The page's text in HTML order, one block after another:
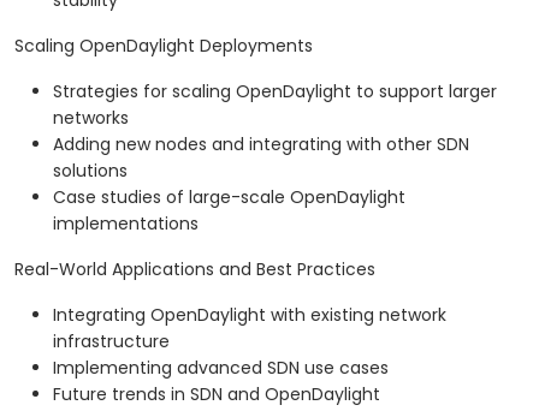
Scaling OpenDaylight Deployments
Strategies for scaling OpenDaylight to support larger
networks
Adding new nodes and integrating with other SDN
solutions
Case studies of large-scale OpenDaylight
implementations
Real-World Applications and Best Practices
Integrating OpenDaylight with existing network
infrastructure
Implementing advanced SDN use cases
Future trends in SDN and OpenDaylight